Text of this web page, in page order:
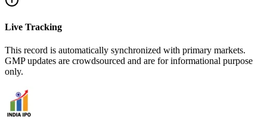
Live Tracking
This record is automatically synchronized with primary markets.
GMP updates are crowdsourced and are for informational purpose
only.